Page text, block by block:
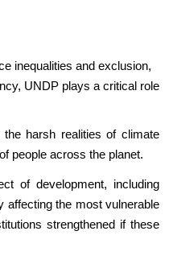
inequalities and exclusion,
UNDP plays a critical role
harsh realities of climate
people across the planet.
of development, including
affecting the most vulnerable
strengthened if these